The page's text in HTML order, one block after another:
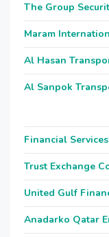
The Group
Maram
Al Hasan
Al Sanpok
Financial
Trust Exchange
United Gulf
Anadarko Qatar